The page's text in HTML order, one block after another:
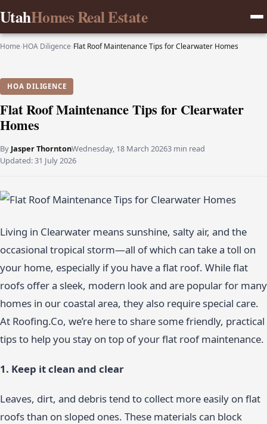
UtahHomes Real Estate
Home›HOA Diligence›Flat Roof Maintenance Tips for Clearwater Homes
HOA DILIGENCE
Flat Roof Maintenance Tips for Clearwater
Homes
By Jasper ThorntonWednesday, 18 March 20263 min read
Updated:31 July 2026
Living in Clearwater means sunshine, salty air, and the
occasional tropical storm—all of which can take a toll on
your home, especially if you have a flat roof. While flat
roofs offer a sleek, modern look and are popular for many
homes in our coastal area, they also require special care.
At Roofing.Co, we’re here to share some friendly, practical
tips to help you stay on top of your flat roof maintenance.
1. Keep it clean and clear
Leaves, dirt, and debris tend to collect more easily on flat
roofs than on sloped ones. These materials can block